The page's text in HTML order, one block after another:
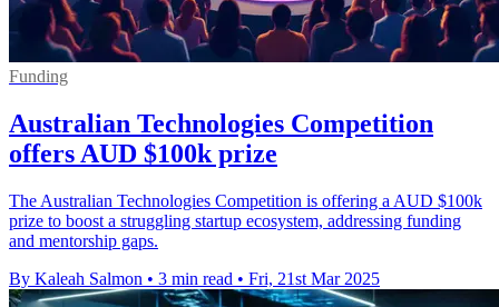
Funding
Australian Technologies Competition
offers AUD $100k prize
The Australian Technologies Competition is offering a AUD $100k
prize to boost a struggling startup ecosystem, addressing funding
and mentorship gaps.
By Kaleah Salmon • 3 min read • Fri, 21st Mar 2025